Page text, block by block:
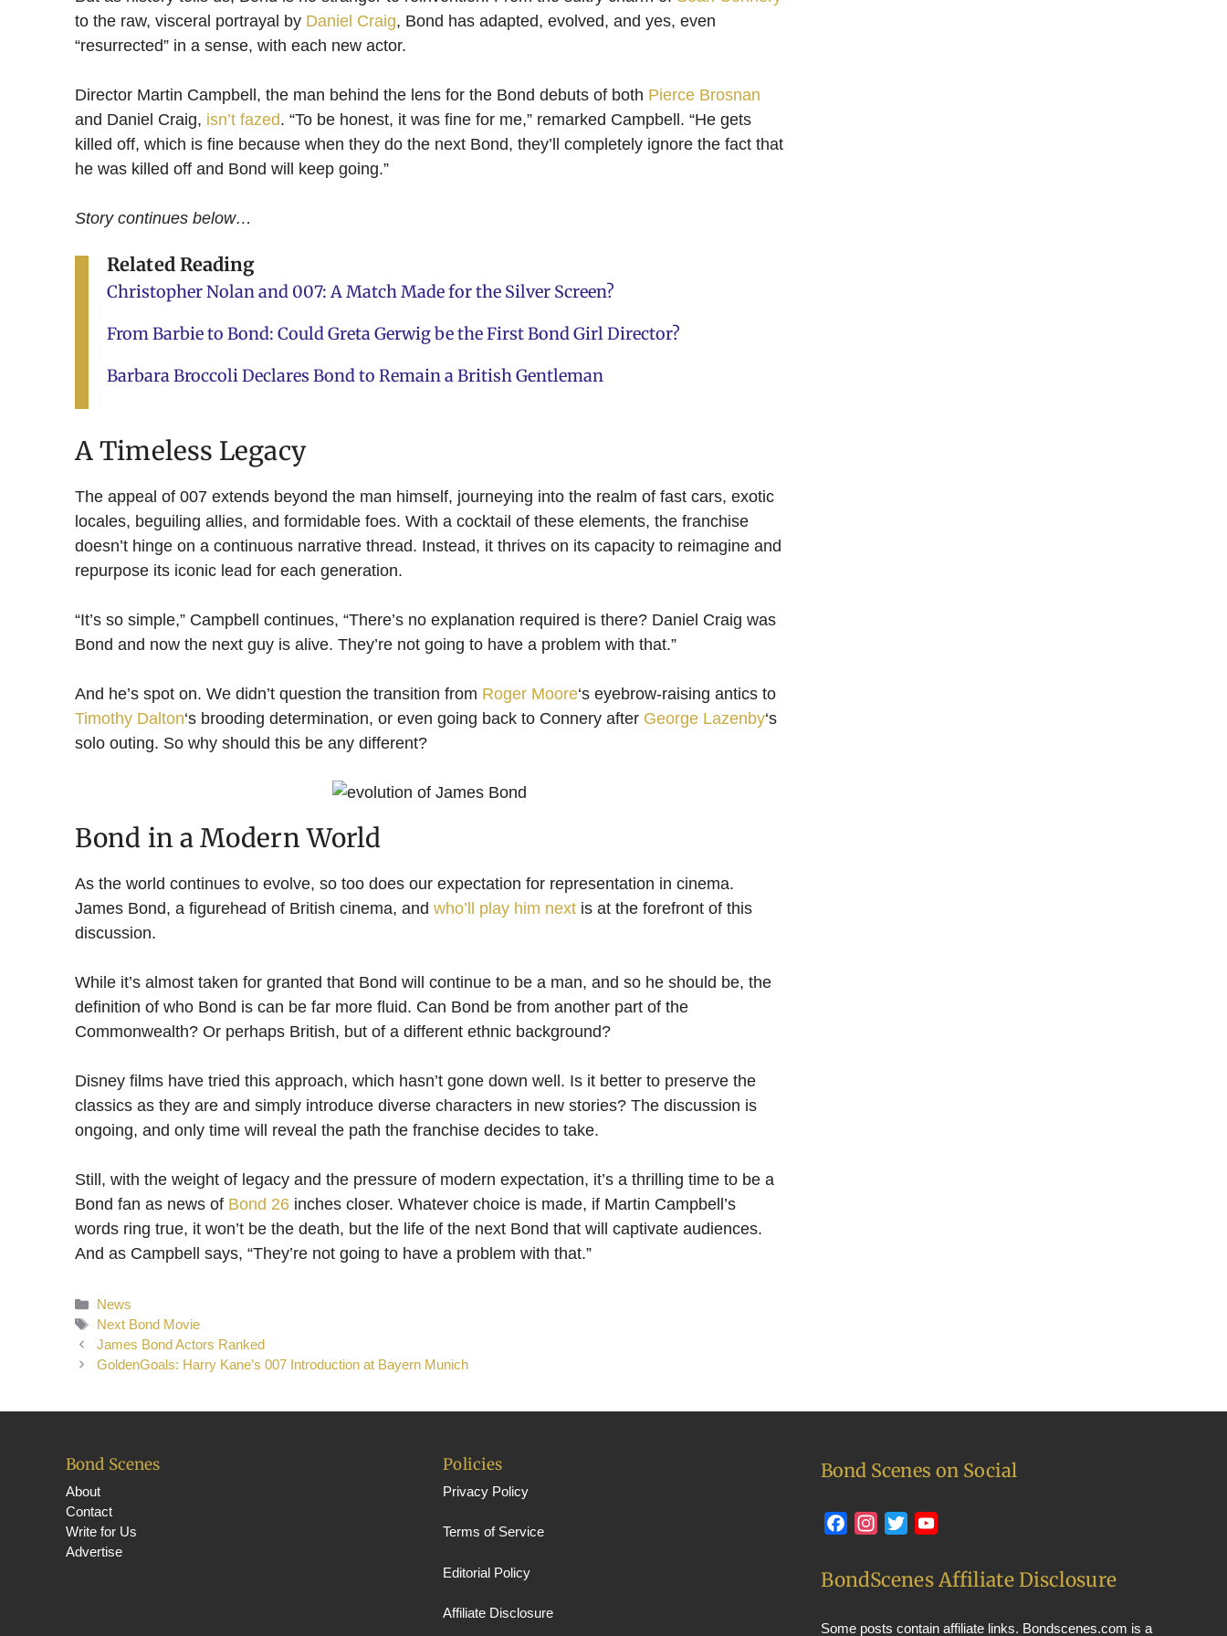
to the raw, visceral portrayal by Daniel Craig, Bond has adapted, evolved, and yes, even
“resurrected” in a sense, with each new actor.
Director Martin Campbell, the man behind the lens for the Bond debuts of both Pierce Brosnan
and Daniel Craig, isn’t fazed. “To be honest, it was fine for me,” remarked Campbell. “He gets
killed off, which is fine because when they do the next Bond, they’ll completely ignore the fact that
he was killed off and Bond will keep going.”
Story continues below…
Related Reading
Christopher Nolan and 007: A Match Made for the Silver Screen?
From Barbie to Bond: Could Greta Gerwig be the First Bond Girl Director?
Barbara Broccoli Declares Bond to Remain a British Gentleman
A Timeless Legacy
The appeal of 007 extends beyond the man himself, journeying into the realm of fast cars, exotic
locales, beguiling allies, and formidable foes. With a cocktail of these elements, the franchise
doesn’t hinge on a continuous narrative thread. Instead, it thrives on its capacity to reimagine and
repurpose its iconic lead for each generation.
“It’s so simple,” Campbell continues, “There’s no explanation required is there? Daniel Craig was
Bond and now the next guy is alive. They’re not going to have a problem with that.”
And he’s spot on. We didn’t question the transition from Roger Moore‘s eyebrow-raising antics to
Timothy Dalton‘s brooding determination, or even going back to Connery after George Lazenby‘s
solo outing. So why should this be any different?
Bond in a Modern World
As the world continues to evolve, so too does our expectation for representation in cinema.
James Bond, a figurehead of British cinema, and who’ll play him next is at the forefront of this
discussion.
While it’s almost taken for granted that Bond will continue to be a man, and so he should be, the
definition of who Bond is can be far more fluid. Can Bond be from another part of the
Commonwealth? Or perhaps British, but of a different ethnic background?
Disney films have tried this approach, which hasn’t gone down well. Is it better to preserve the
classics as they are and simply introduce diverse characters in new stories? The discussion is
ongoing, and only time will reveal the path the franchise decides to take.
Still, with the weight of legacy and the pressure of modern expectation, it’s a thrilling time to be a
Bond fan as news of Bond 26 inches closer. Whatever choice is made, if Martin Campbell’s
words ring true, it won’t be the death, but the life of the next Bond that will captivate audiences.
And as Campbell says, “They’re not going to have a problem with that.”
Categories
News
Tags
Next Bond Movie
James Bond Actors Ranked
GoldenGoals: Harry Kane’s 007 Introduction at Bayern Munich
Bond Scenes
About
Contact
Write for Us
Advertise
Policies
Privacy Policy
Terms of Service
Editorial Policy
Affiliate Disclosure
Bond Scenes on Social
FacebookInstagram
Twitter
BondScenes Affiliate Disclosure
Some posts contain affiliate links. Bondscenes.com is a